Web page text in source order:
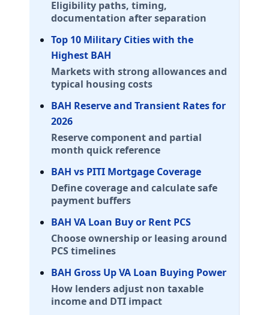
JB Cape Cod
E-5 with dependents: $2,517/mo. E-5 without
Maryland (MD) BAH rates 2026
Fort Meade
E-5 with dependents: $2,496/mo. E-5 without
E-5 with dependents: $2,274/mo. E-5 without
Andrews AFB
E-5 with dependents: $2,640/mo. E-5 without
NAS Patuxent River
Annapolis
E-5 with dependents: $2,526/mo. E-5 without
Fort Detrick
E-5 with dependents: $2,049/mo. E-5 without
Maine (ME) BAH rates 2026
Portsmouth Naval Shipyard
E-5 with dependents: $2,325/mo. E-5 without
Brunswick
E-5 with dependents: $1,854/mo. E-5 without
Eligibility paths, timing,
documentation after separation
Top 10 Military Cities with the
Highest BAH
Markets with strong allowances and
typical housing costs
BAH Reserve and Transient Rates for
2026
Reserve component and partial
month quick reference
BAH vs PITI Mortgage Coverage
Define coverage and calculate safe
payment buffers
BAH VA Loan Buy or Rent PCS
Choose ownership or leasing around
PCS timelines
BAH Gross Up VA Loan Buying Power
How lenders adjust non taxable
income and DTI impact